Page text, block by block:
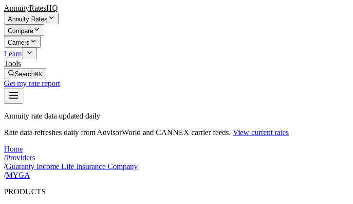
AnnuityRatesHQ
Annuity Rates
Compare
Carriers
Learn
Tools
Search⌘K
Get my rate report
Annuity rate data updated daily
Rate data refreshes daily from AdvisorWorld and CANNEX carrier feeds. View current rates
Home
/Providers
/Guaranty Income Life Insurance Company
/MYGA
PRODUCTS